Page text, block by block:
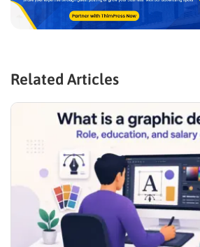
Related Articles